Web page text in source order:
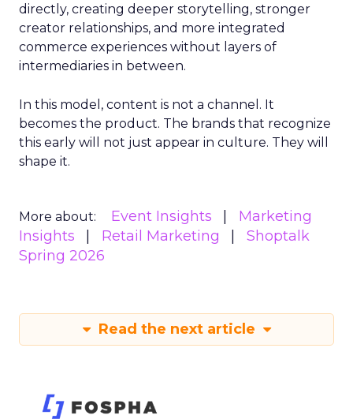
directly, creating deeper storytelling, stronger
creator relationships, and more integrated
commerce experiences without layers of
intermediaries in between.
In this model, content is not a channel. It
becomes the product. The brands that recognize
this early will not just appear in culture. They will
shape it.
More about: Event Insights
Marketing
Insights
Retail Marketing
Shoptalk
Spring 2026
Read the next article